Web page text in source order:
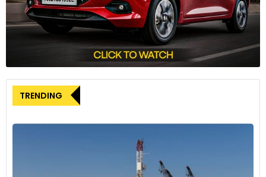
TRENDING